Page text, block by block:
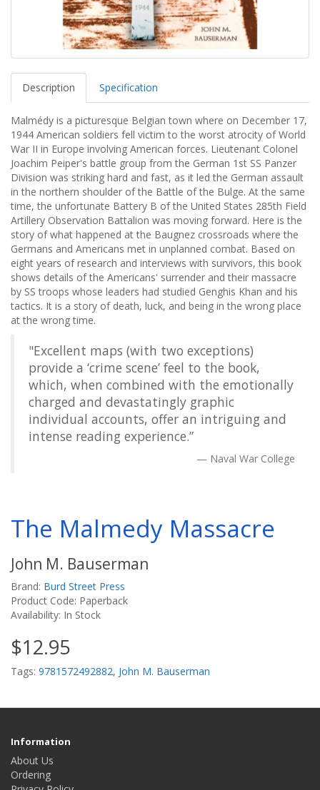
Description Specification
Malmédy is a picturesque Belgian town where on December 17,
1944 American soldiers fell victim to the worst atrocity of World
War II in Europe involving American forces. Lieutenant Colonel
Joachim Peiper's battle group from the German 1st SS Panzer
Division was striking hard and fast, as it led the German assault
in the northern shoulder of the Battle of the Bulge. At the same
time, the unfortunate Battery B of the United States 285th Field
Artillery Observation Battalion was moving forward. Here is the
story of what happened at the Baugnez crossroads where the
Germans and Americans met in unplanned combat. Based on
eight years of research and interviews with survivors, this book
shows details of the Americans' surrender and their massacre
by SS troops whose leaders had studied Genghis Khan and his
tactics. It is a story of death, luck, and being in the wrong place
at the wrong time.
"Excellent maps (with two exceptions)
provide a ‘crime scene’ feel to the book,
which, when combined with the emotionally
charged and devastatingly graphic
individual accounts, offer an intriguing and
intense reading experience.”
Naval War College
The Malmedy Massacre
John M. Bauserman
Brand: Burd Street Press
Product Code: Paperback
Availability: In Stock
$12.95
Tags: 9781572492882, John M. Bauserman
Information
About Us
Ordering